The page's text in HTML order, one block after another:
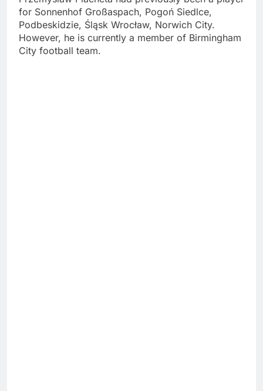
for Sonnenhof Großaspach, Pogoń Siedlce,
Podbeskidzie, Śląsk Wrocław, Norwich City.
However, he is currently a member of Birmingham
City football team.